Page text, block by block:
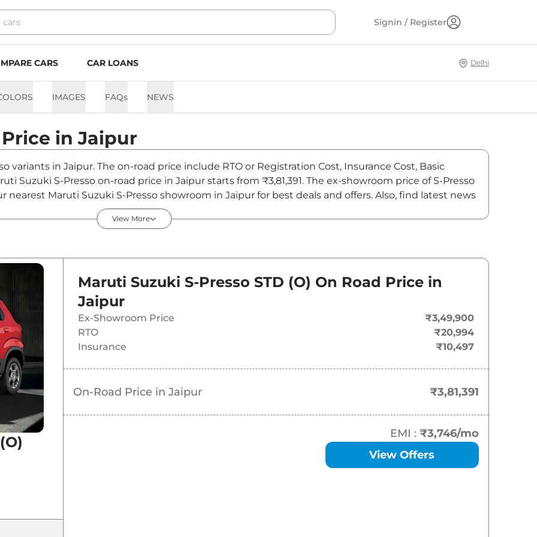
Signin / Register
CARS CAR LOANS Delhi
IMAGES FAQs NEWS
Price inJaipur
variants in Jaipur. The on-road price include RTO or Registration Cost, Insurance Cost, Basic
Suzuki S-Presso on-road price in Jaipur starts from ₹3,81,391. The ex-showroom price of S-Presso
nearest Maruti Suzuki S-Presso showroom in Jaipur for best deals and offers. Also, find latest news
4.14 Lakh*
4.69 Lakh*
₹5.18 Lakh*
₹5.23 Lakh*
₹5.47 Lakh*
View More
Maruti Suzuki S-Presso STD (O) On Road Price in
Jaipur
Ex-Showroom Price
₹3,49,900
RTO
₹20,994
Insurance
₹10,497
On-Road Price in Jaipur ₹3,81,391
EMI : ₹3,746/mo
View Offers